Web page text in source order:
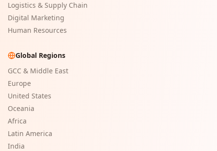
Logistics & Supply Chain
Digital Marketing
Human Resources
Global Regions
GCC & Middle East
Europe
United States
Oceania
Africa
Latin America
India